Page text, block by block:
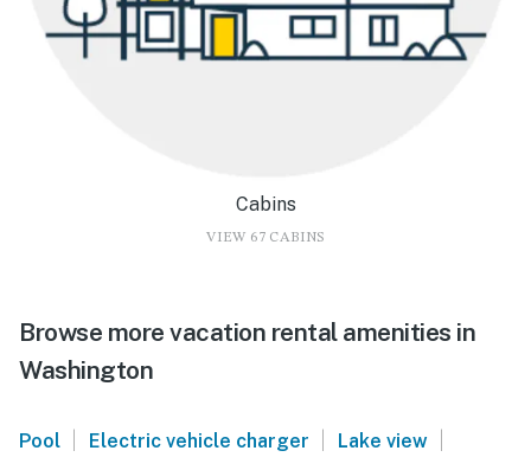
Cabins
VIEW 67 CABINS
Browse more vacation rental amenities in
Washington
Pool | Electric vehicle charger | Lake view |